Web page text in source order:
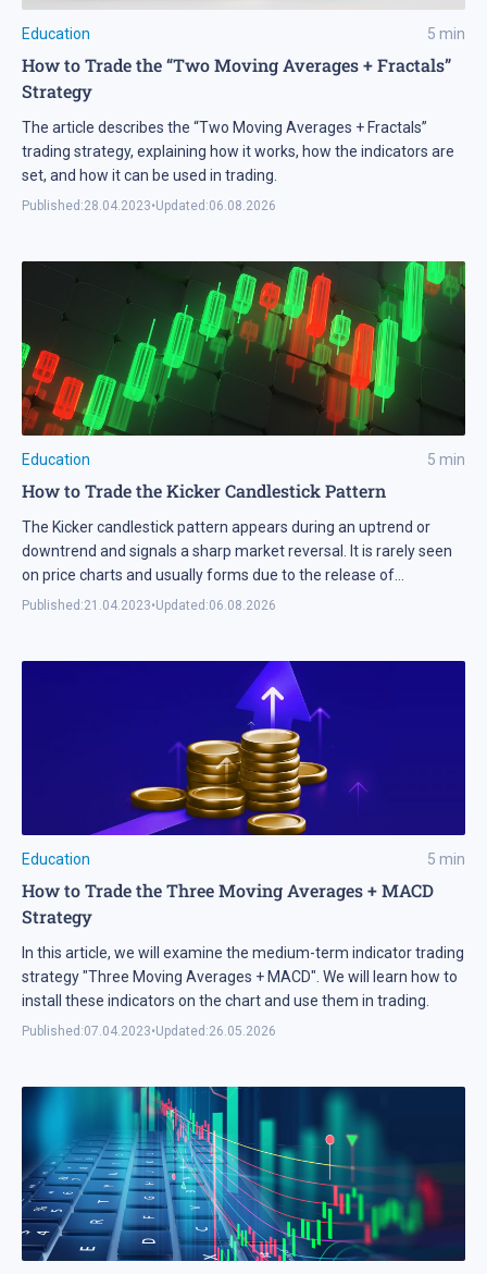
Education 5 min
How to Trade the “Two Moving Averages + Fractals”
Strategy
The article describes the “Two Moving Averages + Fractals”
trading strategy, explaining how it works, how the indicators are
set, and how it can be used in trading.
Published:28.04.2023•Updated:06.08.2026
Education 5 min
How to Trade the Kicker Candlestick Pattern
The Kicker candlestick pattern appears during an uptrend or
downtrend and signals a sharp market reversal. It is rarely seen
on price charts and usually forms due to the release of
important information related to an asset.
Published:21.04.2023•Updated:06.08.2026
Education 5 min
How to Trade the Three Moving Averages + MACD
Strategy
In this article, we will examine the medium-term indicator trading
strategy "Three Moving Averages + MACD". We will learn how to
install these indicators on the chart and use them in trading.
Published:07.04.2023•Updated:26.05.2026